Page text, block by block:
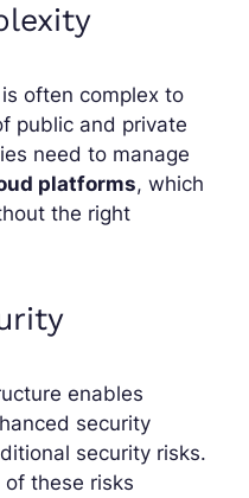
is often complex to
public and private
need to manage
platforms, which
the right
enables
security
security risks.
these risks